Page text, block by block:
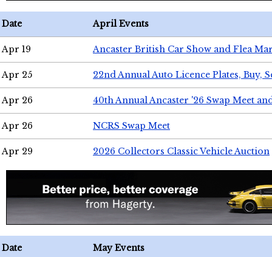
Date April Events
Apr 19 Ancaster British Car Show and Flea
Apr 25 22nd Annual Auto Licence Plates, Buy,
Apr 26 40th Annual Ancaster '26 Swap Meet
Apr 26 NCRS Swap Meet
Apr 29 2026 Collectors Classic Vehicle Auction
Date May Events